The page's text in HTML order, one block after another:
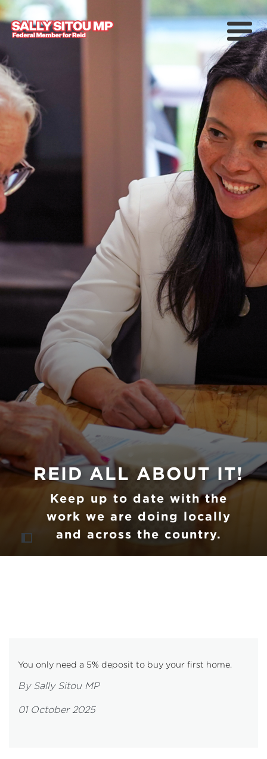
Services
Working for Reid
Upcoming Events
中文
REID ALL ABOUT IT!
Keep up to date with the
work we are doing locally
and across the country.
Previous
You only need a 5% deposit to buy your first home.
By Sally Sitou MP
01 October 2025